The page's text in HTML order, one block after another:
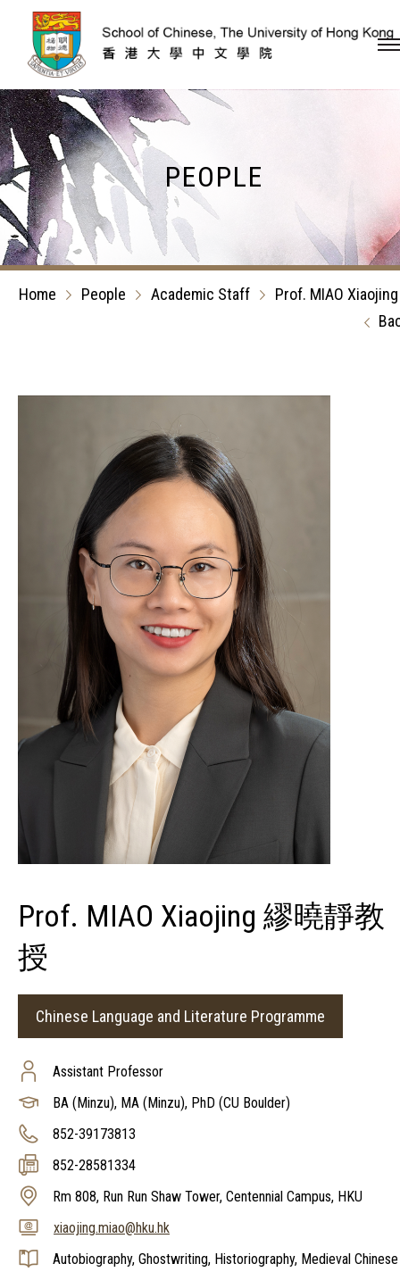
Skip to content (Press
PEOPLE
Home People Academic Staff
Prof. MIAO Xiaojing
Prof. MIAO Xiaojing 繆曉靜教
授
Chinese Language and Literature Programme
Assistant Professor
BA (Minzu), MA (Minzu), PhD (CU Boulder)
852-39173813
852-28581334
Rm 808, Run Run Shaw Tower, Centennial Campus, HKU
xiaojing.miao@hku.hk
Autobiography, Ghostwriting, Historiography, Medieval Chinese